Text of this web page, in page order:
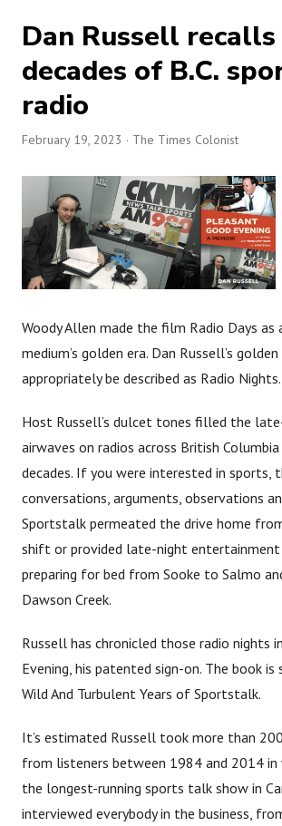
Dan Russell
decades of B.C.
radio
February 19, 2023 · The Times Colonist
Woody Allen made the film Radio Days
medium’s golden era. Dan Russell’s
appropriately be described as Radio Nights.
Host Russell’s dulcet tones filled the
airwaves on radios across British
decades. If you were interested in sports,
conversations, arguments, observations
Sportstalk permeated the drive home
shift or provided late-night
preparing for bed from Sooke to Salmo
Dawson Creek.
Russell has chronicled those radio nights
Evening, his patented sign-on. The book
Wild And Turbulent Years of Sportstalk.
It’s estimated Russell took more than
from listeners between 1984 and 2014 in
the longest-running sports talk show in
interviewed everybody in the business,